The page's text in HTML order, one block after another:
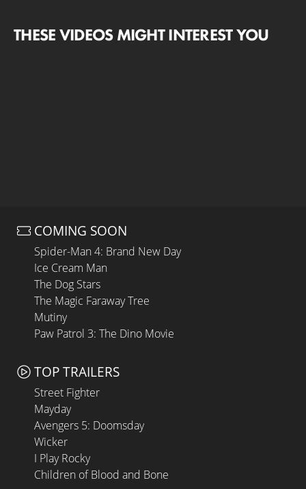
THESE VIDEOS MIGHT INTEREST YOU
COMING SOON
Spider-Man 4: Brand New Day
Ice Cream Man
The Dog Stars
The Magic Faraway Tree
Mutiny
Paw Patrol 3: The Dino Movie
TOP TRAILERS
Street Fighter
Mayday
Avengers 5: Doomsday
Wicker
I Play Rocky
Children of Blood and Bone